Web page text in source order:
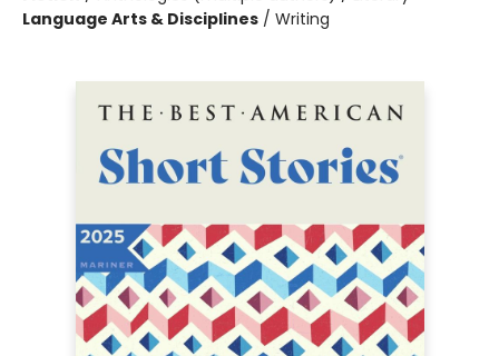
Language Arts & Disciplines / Writing